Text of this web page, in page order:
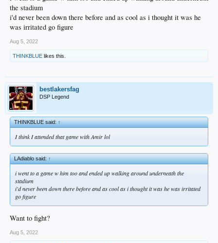
the stadium
i'd never been down there before and as cool as i thought it was he
was irritated go figure
Aug 5, 2022
THINKBLUE likes this.
bestlakersfag
DSP Legend
THINKBLUE said:↑
I think I attended that game with Amir lol
LAdiablo said:↑
i went to a game w him too and ended up walking around underneath the
stadium
i'd never been down there before and as cool as i thought it was he was irritated
go figure
Want to fight?
Aug 5, 2022